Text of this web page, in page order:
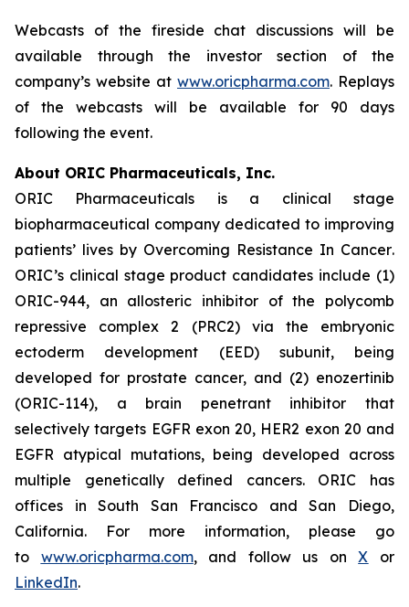
Webcasts of the fireside chat discussions will be
available through the investor section of the
company’s website at www.oricpharma.com. Replays
of the webcasts will be available for 90 days
following the event.
About ORIC Pharmaceuticals, Inc.
ORIC Pharmaceuticals is a clinical stage
biopharmaceutical company dedicated to improving
patients’ lives by Overcoming Resistance In Cancer.
ORIC’s clinical stage product candidates include (1)
ORIC-944, an allosteric inhibitor of the polycomb
repressive complex 2 (PRC2) via the embryonic
ectoderm development (EED) subunit, being
developed for prostate cancer, and (2) enozertinib
(ORIC-114), a brain penetrant inhibitor that
selectively targets EGFR exon 20, HER2 exon 20 and
EGFR atypical mutations, being developed across
multiple genetically defined cancers. ORIC has
offices in South San Francisco and San Diego,
California. For more information, please go
to www.oricpharma.com, and follow us onX or
LinkedIn.